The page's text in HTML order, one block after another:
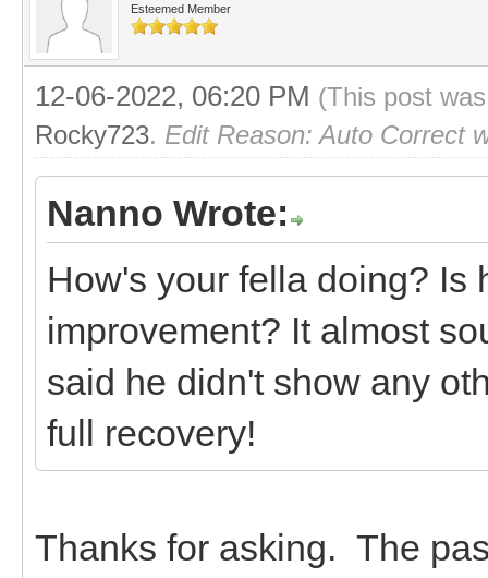
Esteemed Member
12-06-2022, 06:20 PM (This post
Rocky723. Edit Reason: Auto Correct
Nanno Wrote:
How's your fella doing? Is
improvement? It almost
said he didn't show any
full recovery!
Thanks for asking. The